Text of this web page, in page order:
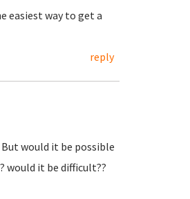
easiest way to get a
reply
would it be possible
would it be difficult??